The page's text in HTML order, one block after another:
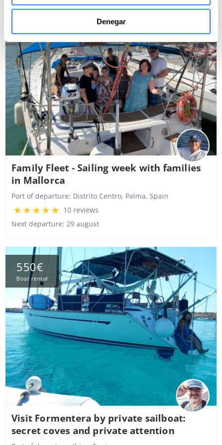
Denegar
Family Fleet - Sailing week with families
in Mallorca
Port of departure: Distrito Centro, Palma, Spain
10 reviews
Next departure: 29 august
550€
Boat rental
Visit Formentera by private sailboat:
secret coves and private attention